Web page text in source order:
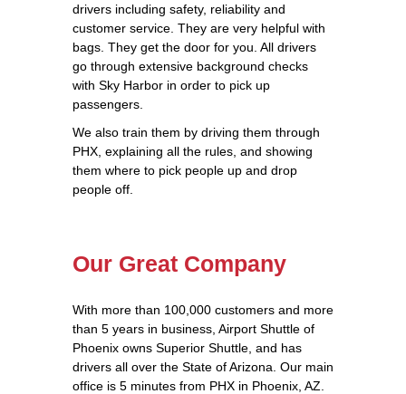
drivers including safety, reliability and
customer service. They are very helpful with
bags. They get the door for you. All drivers
go through extensive background checks
with Sky Harbor in order to pick up
passengers.
We also train them by driving them through
PHX, explaining all the rules, and showing
them where to pick people up and drop
people off.
Our Great Company
With more than 100,000 customers and more
than 5 years in business, Airport Shuttle of
Phoenix owns Superior Shuttle, and has
drivers all over the State of Arizona. Our main
office is 5 minutes from PHX in Phoenix, AZ.